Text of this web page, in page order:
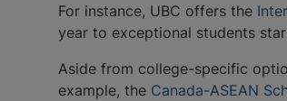
For instance, UBC offers the
year to exceptional students
Aside from college-specific
example, the Canada-ASEAN